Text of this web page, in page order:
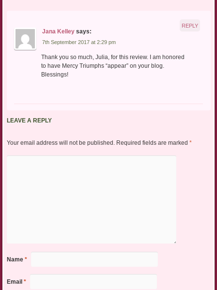
Jana Kelley says:
7th September 2017 at 2:29 pm
Thank you so much, Julia, for this review. I am honored
to have Mercy Triumphs “appear” on your blog.
Blessings!
REPLY
LEAVE A REPLY
Your email address will not be published. Required fields are marked *
Name *
Email *